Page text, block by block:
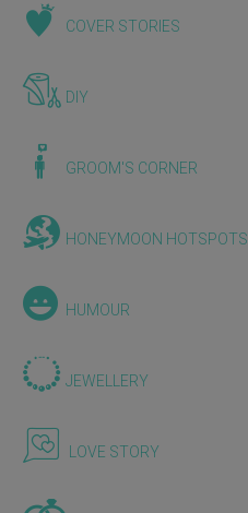
COVER STORIES
DIY
GROOM'S CORNER
HONEYMOON HOTSPOTS
HUMOUR
JEWELLERY
LOVE STORY